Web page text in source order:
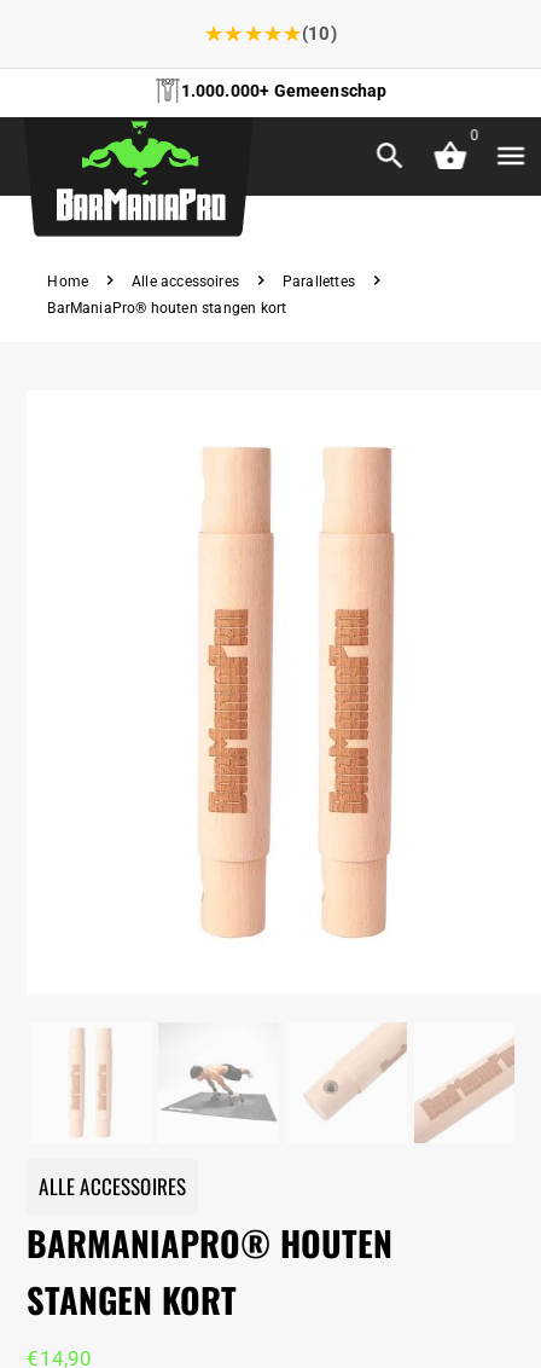
★★★★★(10)
1.000.000+ Gemeenschap
0
Home Alle accessoires
Parallettes
BarManiaPro® houten stangen kort
ALLE ACCESSOIRES
BARMANIAPRO® HOUTEN
STANGEN KORT
€14,90